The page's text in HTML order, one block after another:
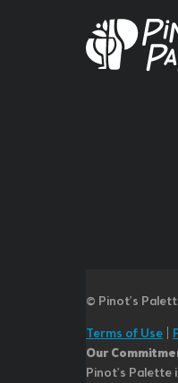
© Pinot’s
Terms of Use
Our
Pinot's Palette